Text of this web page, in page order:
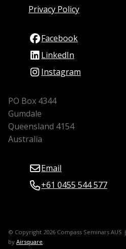
Privacy Policy
Facebook
LinkedIn
Instagram
PO Box 4344
Gumdale
Queensland 4154
Australia
Email
+61 0455 544 577
© Copyright 2026 Compass Seminars AUS
byAirsquare